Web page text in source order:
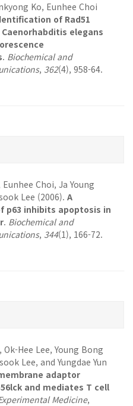
Ko, Eunhee Choi
of Rad51
elegans
. Biochemical and
, 362(4), 958-64.
Choi, Ja Young
Lee (2006). A
p63 inhibits apoptosis in
. Biochemical and
, 344(1), 166-72.
Hee Lee, Young Bong
Lee, and Yungdae Yun
adaptor
and mediates T cell
Medicine,